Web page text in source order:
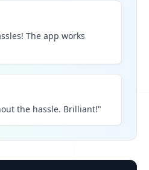
The app works
the hassle. Brilliant!"